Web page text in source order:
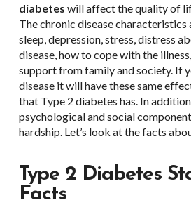
diabetes will affect the quality of
The chronic disease
sleep, depression, stress, distress
disease, how to cope with the
support from family and society. If
disease it will have these same
that Type 2 diabetes has. In
psychological and social
hardship. Let’s look at the facts
Type 2 Diabetes
Facts